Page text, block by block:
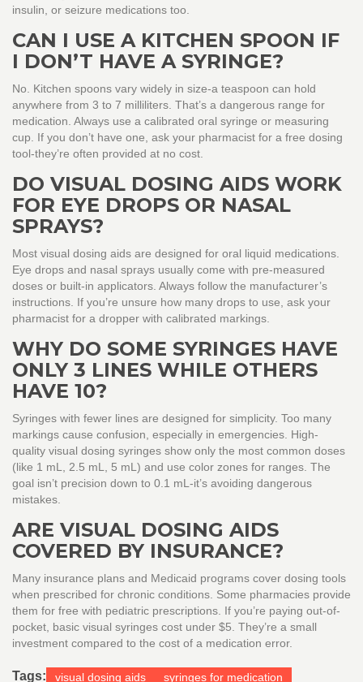
insulin, or seizure medications too.
CAN I USE A KITCHEN SPOON IF
I DON’T HAVE A SYRINGE?
No. Kitchen spoons vary widely in size-a teaspoon can hold
anywhere from 3 to 7 milliliters. That’s a dangerous range for
medication. Always use a calibrated oral syringe or measuring
cup. If you don’t have one, ask your pharmacist for a free dosing
tool-they’re often provided at no cost.
DO VISUAL DOSING AIDS WORK
FOR EYE DROPS OR NASAL
SPRAYS?
Most visual dosing aids are designed for oral liquid medications.
Eye drops and nasal sprays usually come with pre-measured
doses or built-in applicators. Always follow the manufacturer’s
instructions. If you’re unsure how many drops to use, ask your
pharmacist for a dropper with calibrated markings.
WHY DO SOME SYRINGES HAVE
ONLY 3 LINES WHILE OTHERS
HAVE 10?
Syringes with fewer lines are designed for simplicity. Too many
markings cause confusion, especially in emergencies. High-
quality visual dosing syringes show only the most common doses
(like 1 mL, 2.5 mL, 5 mL) and use color zones for ranges. The
goal isn’t precision down to 0.1 mL-it’s avoiding dangerous
mistakes.
ARE VISUAL DOSING AIDS
COVERED BY INSURANCE?
Many insurance plans and Medicaid programs cover dosing tools
when prescribed for chronic conditions. Some pharmacies provide
them for free with pediatric prescriptions. If you’re paying out-of-
pocket, basic visual syringes cost under $5. They’re a small
investment compared to the cost of a medication error.
Tags: visual dosing aids syringes for medication